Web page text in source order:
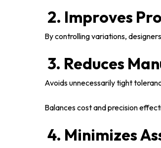
2. Improves
By controlling variations,
3. Reduces
Avoids unnecessarily tight
Balances cost and precision
4. Minimizes